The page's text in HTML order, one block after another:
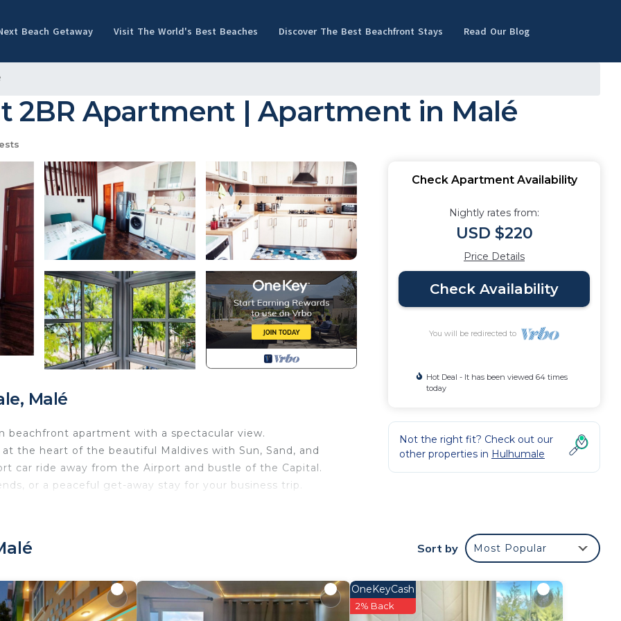
Beach Getaway Visit The World's Best Beaches Discover The Best Beachfront Stays Read Our Blog
2BR Apartment | Apartment in Malé
Malé
beachfront apartment with a spectacular view.
the heart of the beautiful Maldives with Sun, Sand, and
car ride away from the Airport and bustle of the Capital.
or a peaceful get-away stay for your business trip.
Air Conditioner, TV, Security/Safety, for your
The rental Apartment has 2 Bedrooms and 2 Bathrooms
and a location that makes this a great choice to stay
Check Apartment Availability
Nightly rates from:
USD $220
Price Details
Check Availability
You will be redirected to
Hot Deal - It has been viewed 64 times
today
Not the right fit? Check out our
other properties in Hulhumale
Sort by Most Popular
OneKeyCash
2% Back